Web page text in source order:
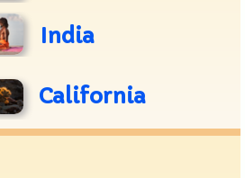
India
California